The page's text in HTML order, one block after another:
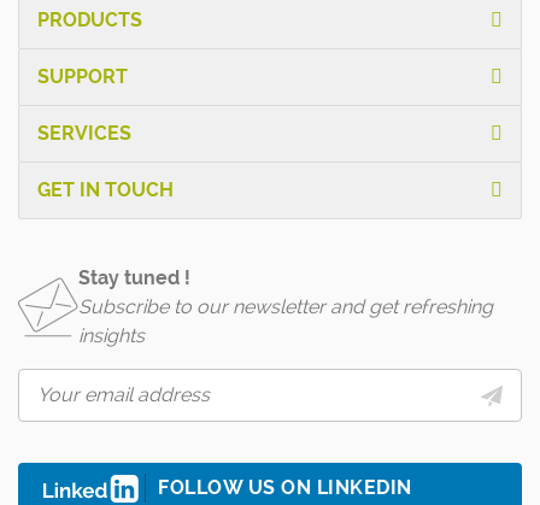
PRODUCTS
SUPPORT
SERVICES
GET IN TOUCH
Stay tuned !
Subscribe to our newsletter and get refreshing
insights
FOLLOW US ON LINKEDIN